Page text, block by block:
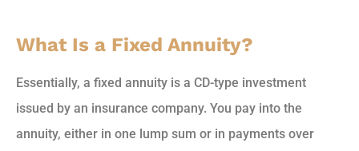
What Is a Fixed Annuity?
Essentially, a fixed annuity is a CD-type investment
issued by an insurance company. You pay into the
annuity, either in one lump sum or in payments over